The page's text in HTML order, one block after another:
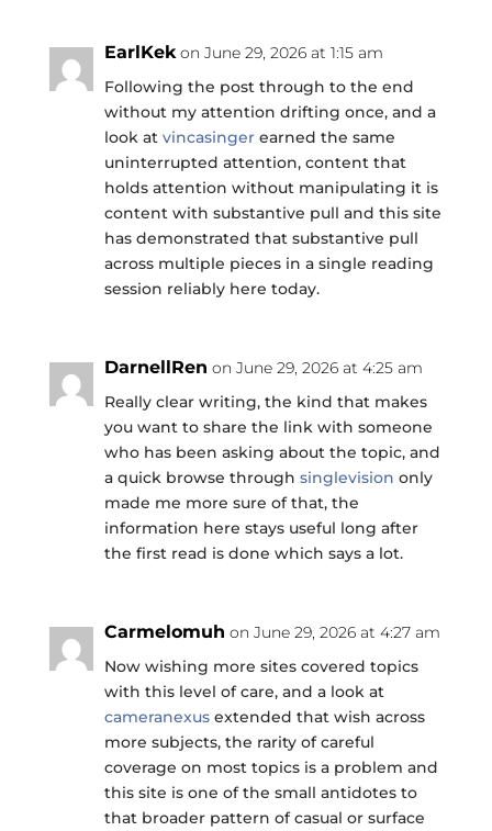
EarlKek on June 29, 2026 at 1:15 am
Following the post through to the end
without my attention drifting once, and a
look at vincasingerearned the same
uninterrupted attention, content that
holds attention without manipulating it is
content with substantive pull and this site
has demonstrated that substantive pull
across multiple pieces in a single reading
session reliably here today.
DarnellRen on June 29, 2026 at 4:25 am
Really clear writing, the kind that makes
you want to share the link with someone
who has been asking about the topic, and
a quick browse through singlevision only
made me more sure of that, the
information here stays useful long after
the first read is done which says a lot.
Carmelomuh on June 29, 2026 at 4:27 am
Now wishing more sites covered topics
with this level of care, and a look at
cameranexusextended that wish across
more subjects, the rarity of careful
coverage on most topics is a problem and
this site is one of the small antidotes to
that broader pattern of casual or surface